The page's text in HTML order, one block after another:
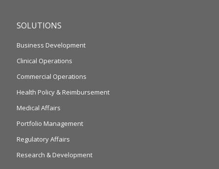
SOLUTIONS
Business Development
Clinical Operations
Commercial Operations
Health Policy & Reimbursement
Medical Affairs
Portfolio Management
Regulatory Affairs
Research & Development